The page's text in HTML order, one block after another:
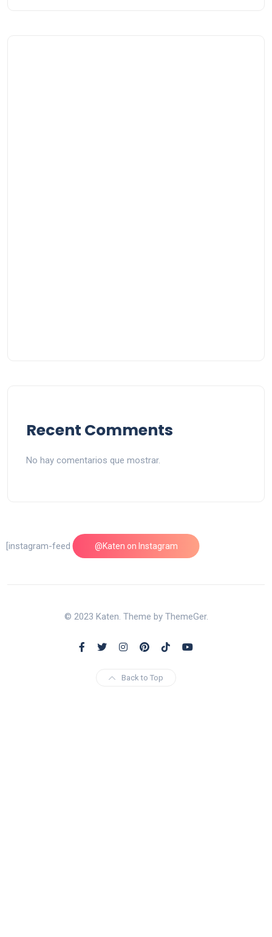
Recent Comments
No hay comentarios que mostrar.
@Katen on Instagram
[instagram-feed feed=1]
© 2023 Katen. Theme by ThemeGer.
Back to Top